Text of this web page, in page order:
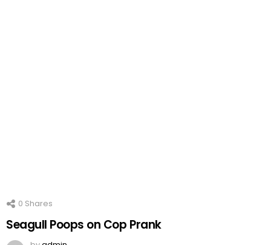
0 Shares
Seagull Poops on Cop Prank